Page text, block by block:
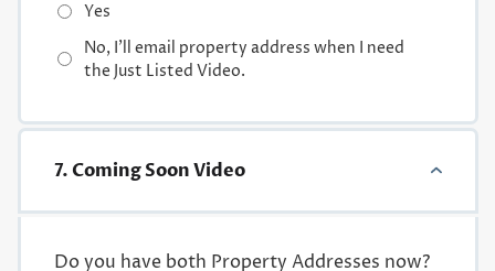
Yes
No, I'll email property address when I need
the Just Listed Video.
7. Coming Soon Video
Do you have both Property Addresses now?